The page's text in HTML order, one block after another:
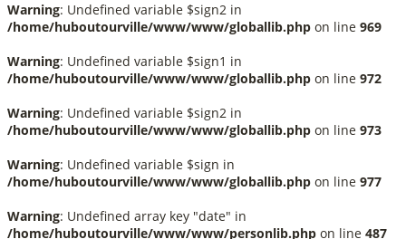
Warning: Undefined variable $sign2 in
/home/huboutourville/www/www/globallib.php on line 969
Warning: Undefined variable $sign1 in
/home/huboutourville/www/www/globallib.php on line 972
Warning: Undefined variable $sign2 in
/home/huboutourville/www/www/globallib.php on line 973
Warning: Undefined variable $sign in
/home/huboutourville/www/www/globallib.php on line 977
Warning: Undefined array key "date" in
/home/huboutourville/www/www/personlib.php on line 487